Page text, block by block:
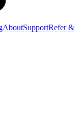
AboutSupportRefer &